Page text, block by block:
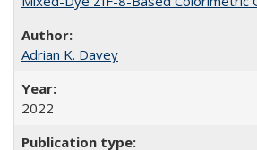
Adrian K. Davey
2022